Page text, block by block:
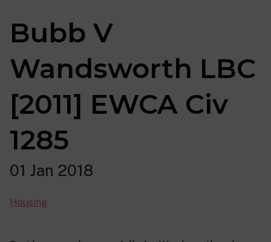
Bubb V
Wandsworth LBC
[2011] EWCA Civ
1285
01 Jan 2018
Housing